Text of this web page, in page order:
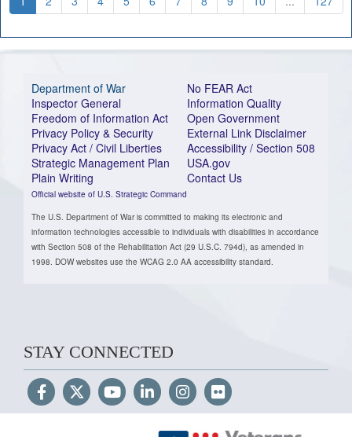
Department of War
Inspector General
Freedom of Information Act
Privacy Policy & Security
Privacy Act / Civil Liberties
Strategic Management Plan
Plain Writing
Official website of U.S. Strategic Command
No FEAR Act
Information Quality
Open Government
External Link Disclaimer
Accessibility / Section 508
USA.gov
Contact Us
The U.S. Department of War is committed to making its electronic and
information technologies accessible to individuals with disabilities in accordance
with Section 508 of the Rehabilitation Act (29 U.S.C. 794d), as amended in
1998. DOW websites use the WCAG 2.0 AA accessibility standard.
STAY CONNECTED